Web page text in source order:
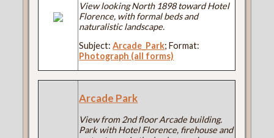
View looking North 1898 toward Hotel
Florence, with formal beds and
naturalistic landscape.
Subject:Arcade_Park; Format:
Photograph (all forms)
Arcade Park
View from 2nd floor Arcade building.
Park with Hotel Florence, firehouse and